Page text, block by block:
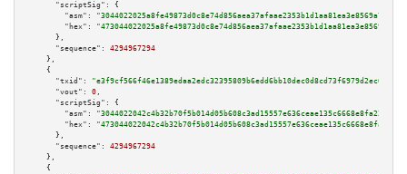
"scriptSig":
{
"asm":
"hex":
      },
"sequence":
4294967294
    },
    {
"txid":
"e3f9cf566f46e1389edaa2edc32395809b6edd6bb10dec0d8cd73f6979d2ec6a"
"vout":
0 ,
"scriptSig":
{
"asm":
"hex":
      },
"sequence":
4294967294
    },
    {